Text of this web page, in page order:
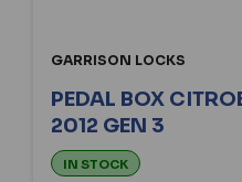
GARRISON LOCKS
PEDAL BOX
2012 GEN 3
IN STOCK